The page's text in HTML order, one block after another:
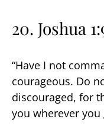
20. Joshua
“Have I not
courageous. Do
discouraged, for
you wherever you